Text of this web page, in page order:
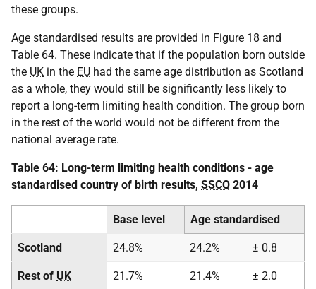
these groups.
Age standardised results are provided in Figure 18 and
Table 64. These indicate that if the population born outside
the UK in the EU had the same age distribution as Scotland
as a whole, they would still be significantly less likely to
report a long-term limiting health condition. The group born
in the rest of the world would not be different from the
national average rate.
Table 64: Long-term limiting health conditions - age
standardised country of birth results, SSCQ 2014
Base level Age standardised
Scotland 24.8% 24.2% ± 0.8
Rest of UK 21.7% 21.4% ± 2.0